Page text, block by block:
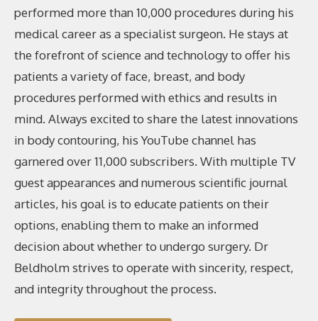
performed more than 10,000 procedures during his
medical career as a specialist surgeon. He stays at
the forefront of science and technology to offer his
patients a variety of face, breast, and body
procedures performed with ethics and results in
mind. Always excited to share the latest innovations
in body contouring, his YouTube channel has
garnered over 11,000 subscribers. With multiple TV
guest appearances and numerous scientific journal
articles, his goal is to educate patients on their
options, enabling them to make an informed
decision about whether to undergo surgery. Dr
Beldholm strives to operate with sincerity, respect,
and integrity throughout the process.